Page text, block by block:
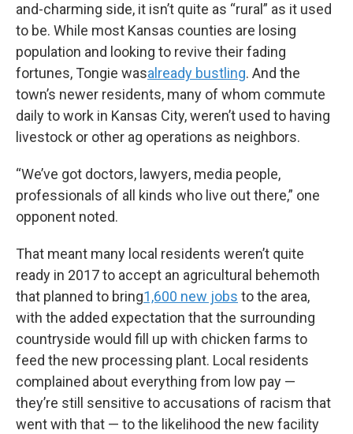
and-charming side, it isn’t quite as “rural” as it used
to be. While most Kansas counties are losing
population and looking to revive their fading
fortunes, Tongie wasalready bustling. And the
town’s newer residents, many of whom commute
daily to work in Kansas City, weren’t used to having
livestock or other ag operations as neighbors.
“We’ve got doctors, lawyers, media people,
professionals of all kinds who live out there,” one
opponent noted.
That meant many local residents weren’t quite
ready in 2017 to accept an agricultural behemoth
that planned to bring1,600 new jobs to the area,
with the added expectation that the surrounding
countryside would fill up with chicken farms to
feed the new processing plant. Local residents
complained about everything from low pay —
they’re still sensitive to accusations of racism that
went with that — to the likelihood the new facility